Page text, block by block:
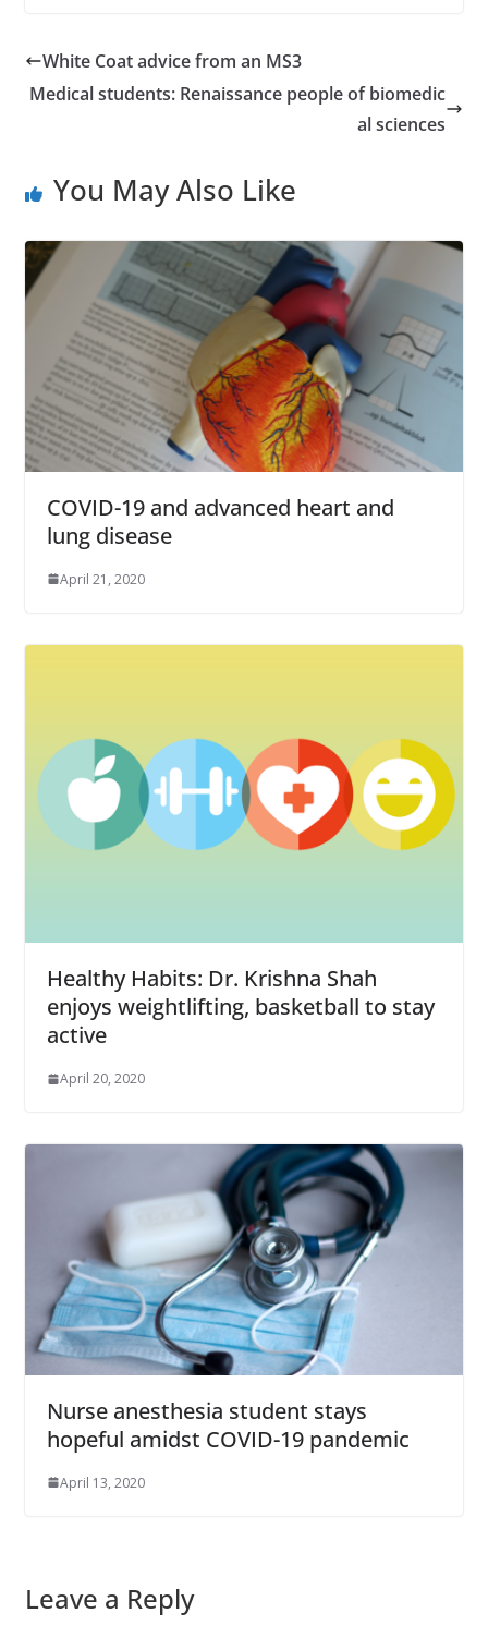
White Coat advice from an MS3
Medical students: Renaissance people of biomedic
al sciences
You May Also Like
COVID-19 and advanced heart and
lung disease
April 21, 2020
Healthy Habits: Dr. Krishna Shah
enjoys weightlifting, basketball to stay
active
April 20, 2020
Nurse anesthesia student stays
hopeful amidst COVID-19 pandemic
April 13, 2020
Leave a Reply